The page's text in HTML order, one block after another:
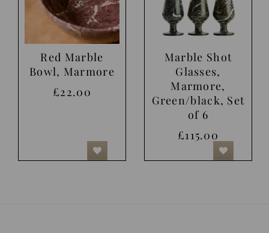
Red Marble
Bowl, Marmore
£22.00
Marble Shot
Glasses,
Marmore,
Green/black, Set
of 6
£115.00